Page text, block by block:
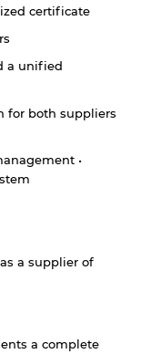
certificate
a unified
for both suppliers
•
a supplier of
a complete